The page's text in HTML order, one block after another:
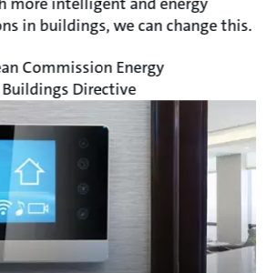
in buildings, we can change this.
Commission Energy
Directive